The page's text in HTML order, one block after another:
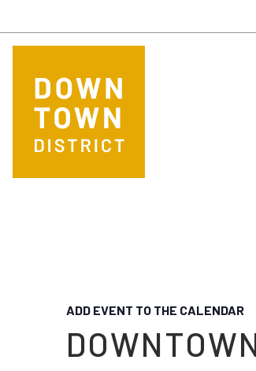
ADD EVENT TO THE CALENDAR